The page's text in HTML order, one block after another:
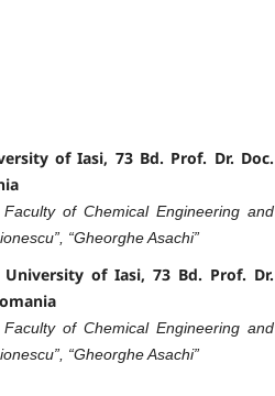
of Iasi, 73 Bd. Prof. Dr. Doc.
of Chemical Engineering and
“Gheorghe Asachi”
University of Iasi, 73 Bd. Prof. Dr.
of Chemical Engineering and
“Gheorghe Asachi”